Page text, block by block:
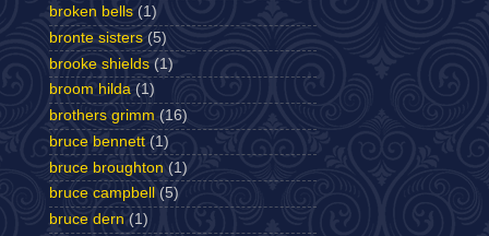
broken bells (1)
bronte sisters (5)
brooke shields (1)
broom hilda (1)
brothers grimm (16)
bruce bennett (1)
bruce broughton (1)
bruce campbell
(5)
bruce dern (1)